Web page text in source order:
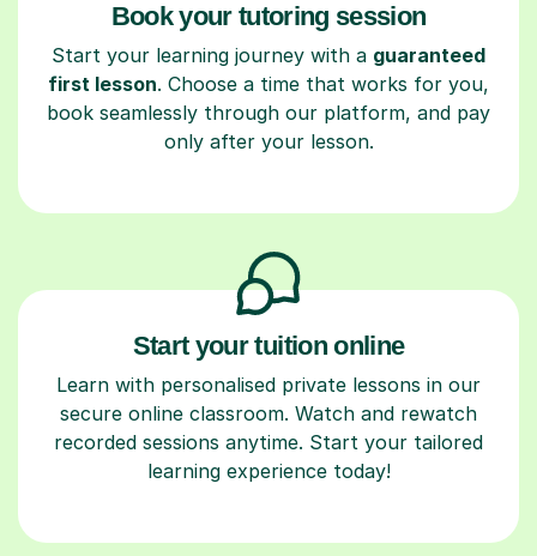
Book your tutoring session
Start your learning journey with a guaranteed
first lesson. Choose a time that works for you,
book seamlessly through our platform, and pay
only after your lesson.
Start your tuition online
Learn with personalised private lessons in our
secure online classroom. Watch and rewatch
recorded sessions anytime. Start your tailored
learning experience today!